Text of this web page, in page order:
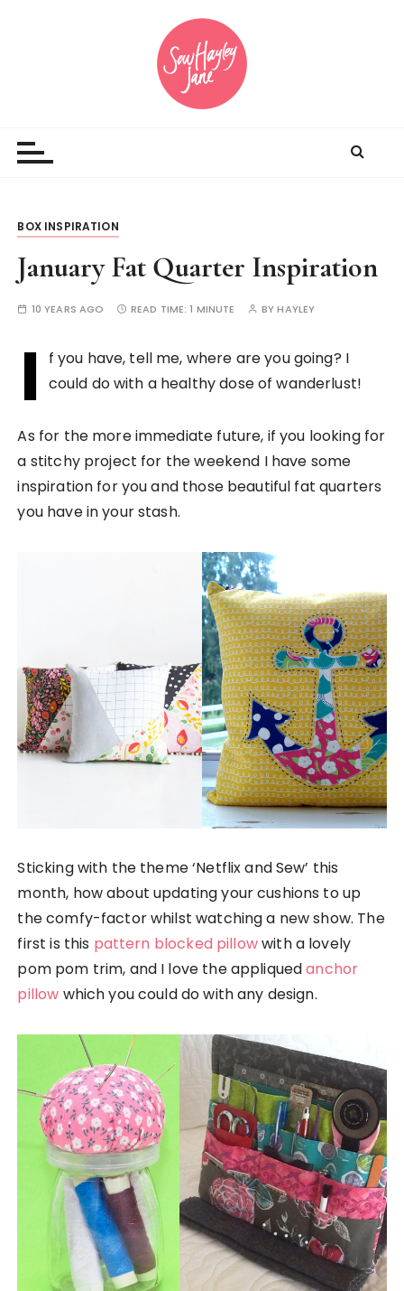
BOX INSPIRATION
January Fat Quarter Inspiration
10 YEARS AGO READ TIME:1 MINUTE BYHAYLEY
I
f you have, tell me, where are you going? I
could do with a healthy dose of wanderlust!
As for the more immediate future, if you looking for
a stitchy project for the weekend I have some
inspiration for you and those beautiful fat quarters
you have in your stash.
Sticking with the theme ‘Netflix and Sew’ this
month, how about updating your cushions to up
the comfy-factor whilst watching a new show. The
first is this pattern blocked pillowwith a lovely
pom pom trim, and I love the appliquedanchor
pillow which you could do with any design.